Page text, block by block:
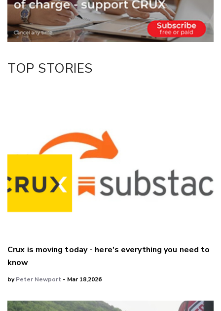
Facebook
LinkedIn
TOP STORIES
Crux is moving today - here's everything you need to
know
byPeter Newport - Mar 18,2026